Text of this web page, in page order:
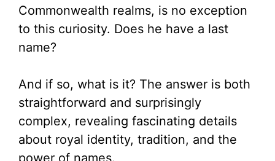
Commonwealth realms, is no exception
to this curiosity. Does he have a last
name?
And if so, what is it? The answer is both
straightforward and surprisingly
complex, revealing fascinating details
about royal identity, tradition, and the
power of names.